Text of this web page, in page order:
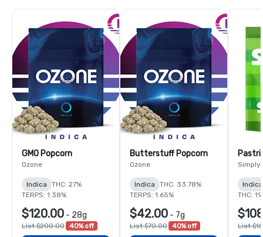
GMO Popcorn
Ozone
Indica
THC: 27%
TERPS: 1.38%
$120.00 - 28g
List $200.00 40% off
Butterstuff Popcorn
Ozone
Indica
THC: 33.78%
TERPS: 1.65%
$42.00 - 7g
List $70.00 40% off
Simply
THC:
List